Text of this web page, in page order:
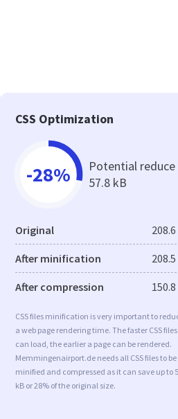
CSS Optimization
-28%
Potential reduce
57.8 kB
Original
After minification
After compression
CSS files minification is very important to
a web page rendering time. The faster CSS files
can load, the earlier a page can be rendered.
Memmingenairport.de needs all CSS files to be
minified and compressed as it can save up to
kB or 28% of the original size.